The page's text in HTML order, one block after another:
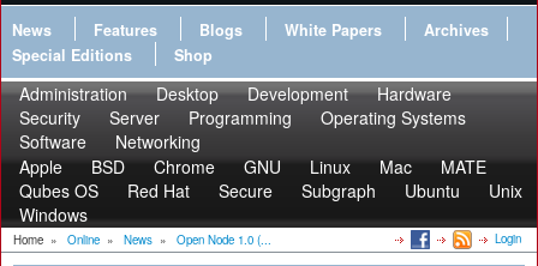
News Features Blogs White Papers
Archives
Special Editions
Shop
Administration Desktop Development
Hardware
Security
Server Programming
Operating Systems
Software
Networking
Apple
BSD Chrome GNU Linux Mac
MATE
Qubes OS
Red Hat Secure Subgraph Ubuntu
Unix
Windows
Home » Online » News » Open Node 1.0 (... Login